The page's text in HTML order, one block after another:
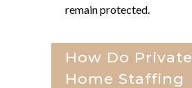
remain protected.
How Do Private
Home Staffing